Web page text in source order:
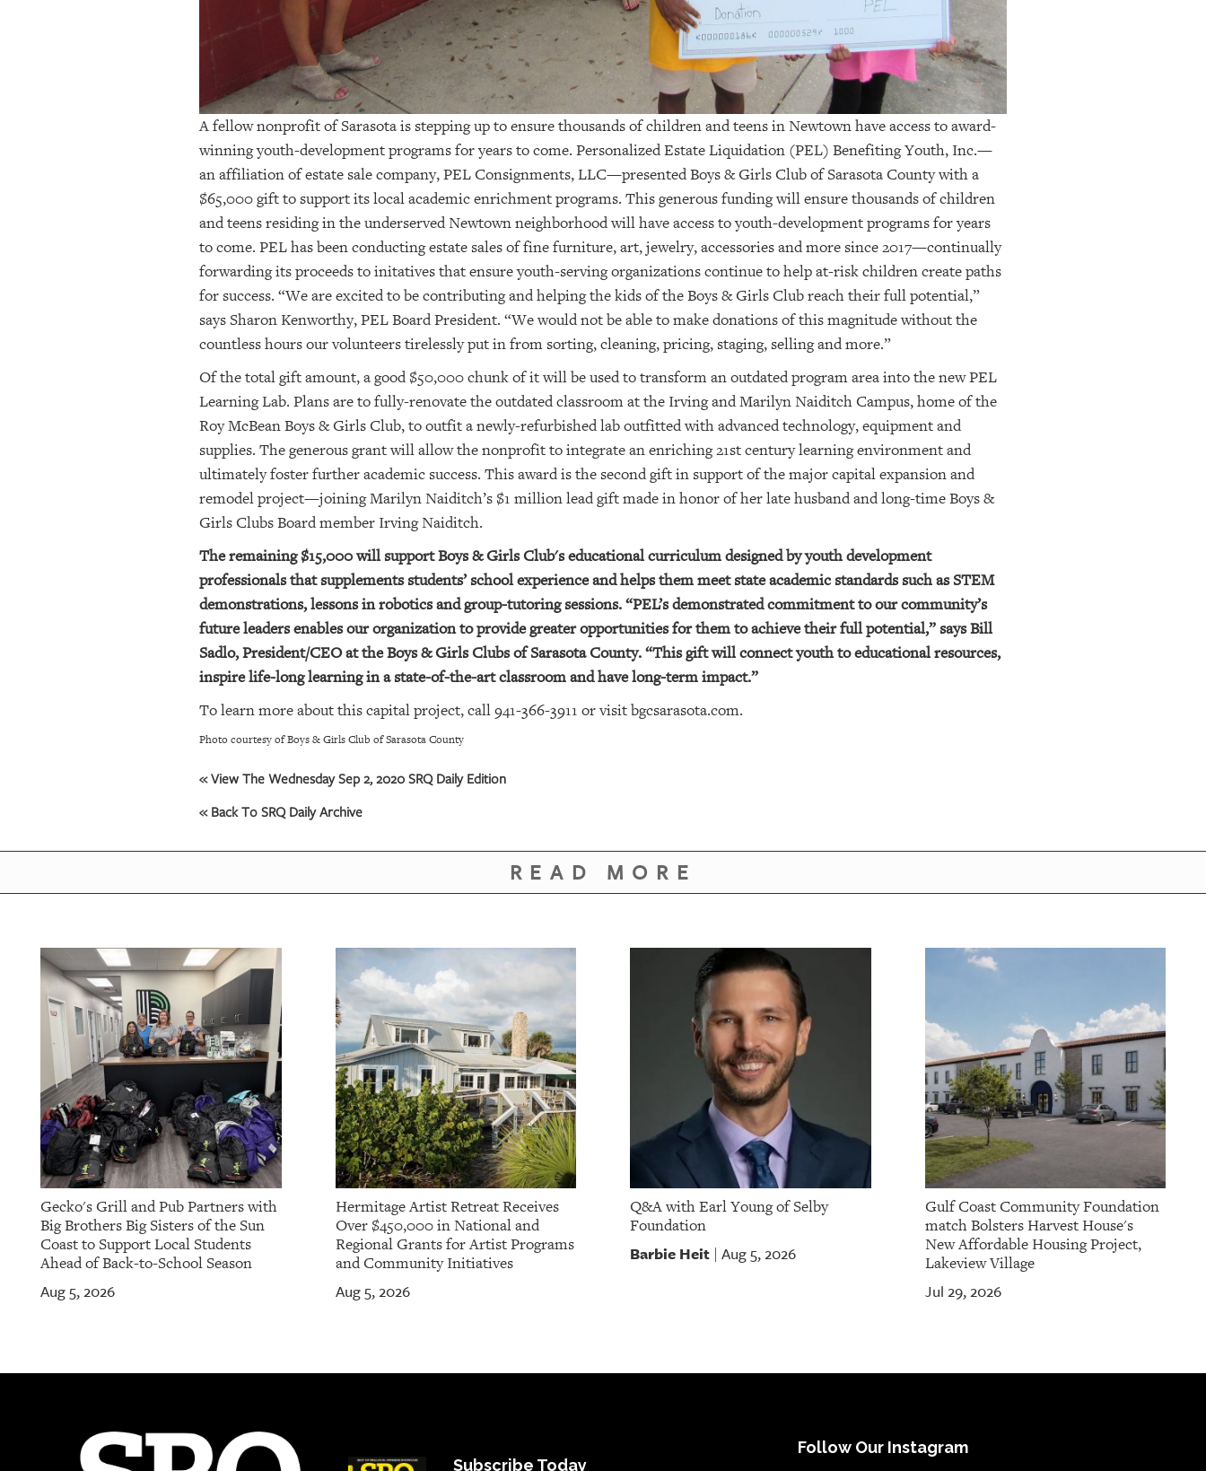
A fellow nonprofit of Sarasota is stepping up to ensure thousands of children and teens in Newtown have access to award-
winning youth-development programs for years to come. Personalized Estate Liquidation (PEL) Benefiting Youth, Inc.—
an affiliation of estate sale company,PEL Consignments, LLC—presented Boys & Girls Club of Sarasota County with a
$65,000 gift to support its local academic enrichment programs. This generous funding will ensure thousands of children
and teens residing in the underserved Newtown neighborhood will have access to youth-development programs for years
to come. PEL has been conducting estate sales of fine furniture, art, jewelry, accessories and more since 2017—continually
forwarding itsproceeds to initatives that ensure youth-serving organizations continue to help at-risk children create paths
for success. “We are excited to be contributing and helping the kids of the Boys & Girls Club reach their full potential,”
says Sharon Kenworthy, PEL Board President. “We would not be able to make donations of this magnitude without the
countless hours our volunteers tirelessly put in from sorting, cleaning, pricing, staging, selling and more.”
Of the total gift amount, a good $50,000 chunk of it will be used to transform an outdated program area into the new PEL
Learning Lab. Plans are to fully-renovate the outdated classroom at the Irving and Marilyn Naiditch Campus, home of the
Roy McBean Boys & Girls Club, to outfit a newly-refurbished lab outfitted with advanced technology, equipment and
supplies. The generous grant will allow the nonprofit to integrate an enriching 21st century learning environment and
ultimately foster further academic success. This award is the second gift in support of the major capital expansion and
remodel project—joining Marilyn Naiditch’s $1 million lead gift made in honor of her late husband and long-time Boys &
Girls Clubs Board member Irving Naiditch.
The remaining $15,000 will support Boys & Girls Club's educational curriculum designed by youth development
professionals that supplements students’ school experience and helps them meet state academic standards such as STEM
demonstrations, lessons in robotics and group-tutoring sessions. “PEL’s demonstrated commitment to our community’s
future leaders enables our organization to provide greater opportunities for them to achieve their full potential,” says Bill
Sadlo, President/CEO at the Boys & Girls Clubs of Sarasota County. “This gift will connect youth to educational resources,
inspire life-long learning in a state-of-the-art classroom and have long-term impact.”
To learn more about this capital project, call 941-366-3911 or visitbgcsarasota.com.
Photo courtesy of Boys & Girls Club of Sarasota County
« View The Wednesday Sep 2, 2020 SRQ Daily Edition
« Back To SRQ Daily Archive
READ MORE
Gecko's Grill and Pub Partners with
Big Brothers Big Sisters of the Sun
Coast to Support Local Students
Ahead of Back-to-School Season
Aug 5, 2026
Hermitage Artist Retreat Receives
Over $450,000 in National and
Regional Grants for Artist Programs
and Community Initiatives
Aug 5, 2026
Q&A with Earl Young of Selby
Foundation
Barbie Heit Aug 5, 2026
Gulf Coast Community Foundation
match Bolsters Harvest House's
New Affordable Housing Project,
Lakeview Village
Jul 29, 2026
Subscribe Today
Follow Our Instagram